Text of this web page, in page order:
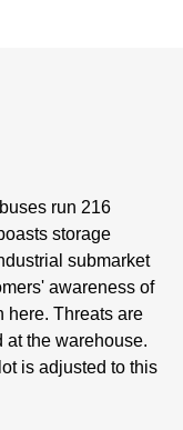
run 216
storage
submarket
awareness of
here. Threats are
at the warehouse.
is adjusted to this